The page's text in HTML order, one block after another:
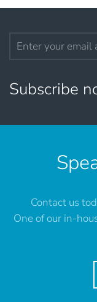
Subscribe
Contact us
One of our in-